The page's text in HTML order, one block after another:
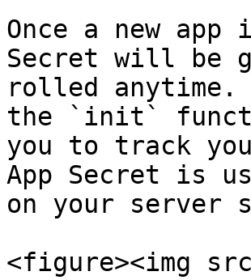
Once a new
Secret will be
rolled anytime.
the `init`
you to track
App Secret is
on your server
<figure><img